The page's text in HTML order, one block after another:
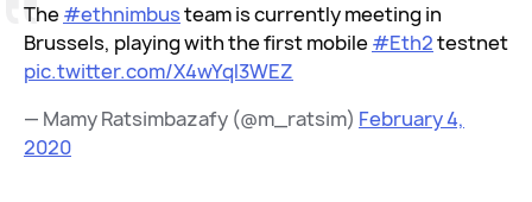
The#ethnimbusteam is currently meeting in
Brussels, playing with the first mobile#Eth2testnet
pic.twitter.com/X4wYql3WEZ
— Mamy Ratsimbazafy (@m_ratsim) February 4,
2020